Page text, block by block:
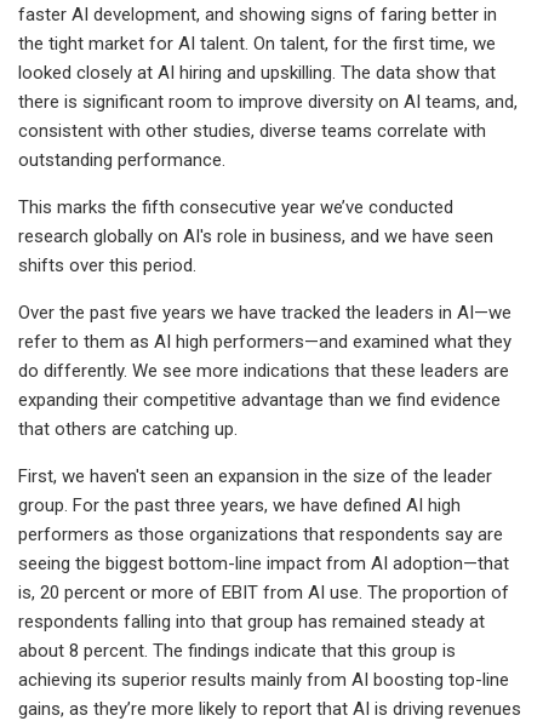
faster AI development, and showing signs of faring better in
the tight market for AI talent. On talent, for the first time, we
looked closely at AI hiring and upskilling. The data show that
there is significant room to improve diversity on AI teams, and,
consistent with other studies, diverse teams correlate with
outstanding performance.
This marks the fifth consecutive year we’ve conducted
research globally on AI's role in business, and we have seen
shifts over this period.
Over the past five years we have tracked the leaders in AI—we
refer to them as AI high performers—and examined what they
do differently. We see more indications that these leaders are
expanding their competitive advantage than we find evidence
that others are catching up.
First, we haven't seen an expansion in the size of the leader
group. For the past three years, we have defined AI high
performers as those organizations that respondents say are
seeing the biggest bottom-line impact from AI adoption—that
is, 20 percent or more of EBIT from AI use. The proportion of
respondents falling into that group has remained steady at
about 8 percent. The findings indicate that this group is
achieving its superior results mainly from AI boosting top-line
gains, as they’re more likely to report that AI is driving revenues